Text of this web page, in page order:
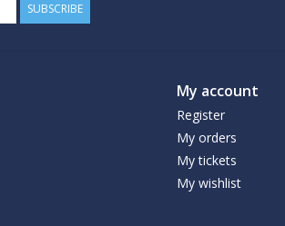
SUBSCRIBE
My account
Register
My orders
My tickets
My wishlist